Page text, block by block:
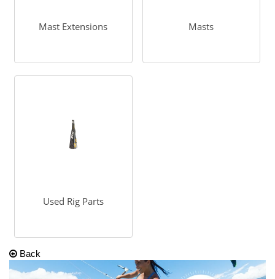
Mast Extensions Masts
Used Rig Parts
Back